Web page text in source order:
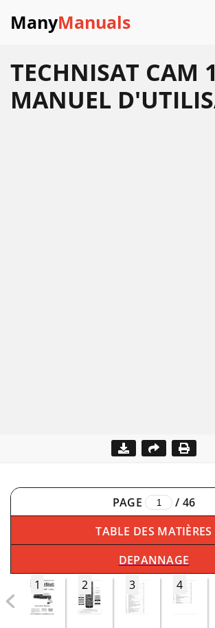
ManyManuals
TECHNISAT CAM
MANUEL
PAGE / 46
TABLE DES MATIÈRES
DEPANNAGE
1
2 3 4